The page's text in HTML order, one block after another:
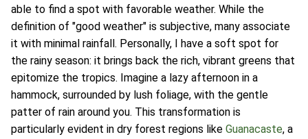
able to find a spot with favorable weather. While the
definition of "good weather" is subjective, many associate
it with minimal rainfall. Personally, I have a soft spot for
the rainy season: it brings back the rich, vibrant greens that
epitomize the tropics. Imagine a lazy afternoon in a
hammock, surrounded by lush foliage, with the gentle
patter of rain around you. This transformation is
particularly evident in dry forest regions like Guanacaste, a